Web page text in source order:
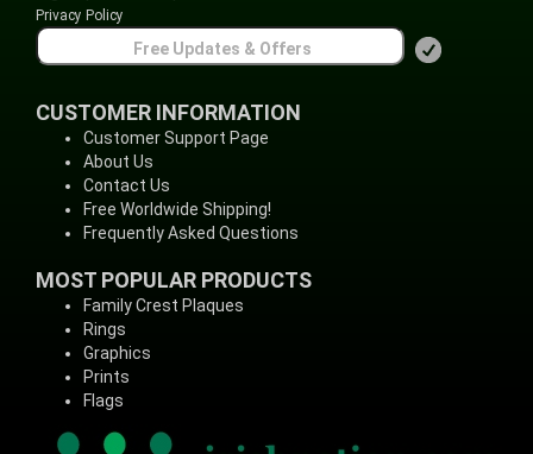
Privacy Policy
CUSTOMER INFORMATION
Customer Support Page
About Us
Contact Us
Free Worldwide Shipping!
Frequently Asked Questions
MOST POPULAR PRODUCTS
Family Crest Plaques
Rings
Graphics
Prints
Flags